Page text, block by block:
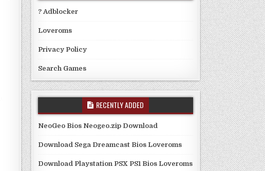
? Adblocker
Loveroms
Privacy Policy
Search Games
RECENTLY ADDED
NeoGeo Bios Neogeo.zip Download
Download Sega Dreamcast Bios Loveroms
Download Playstation PSX PS1 Bios Loveroms